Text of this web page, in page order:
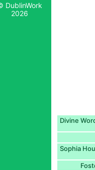
DublinWork
2026
Divine
Sophia